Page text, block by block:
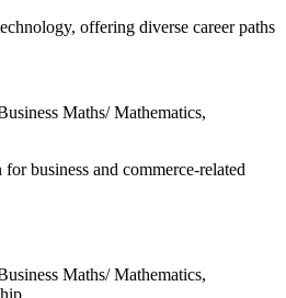
offering diverse career paths
Maths/ Mathematics,
business and commerce-related
Maths/ Mathematics,